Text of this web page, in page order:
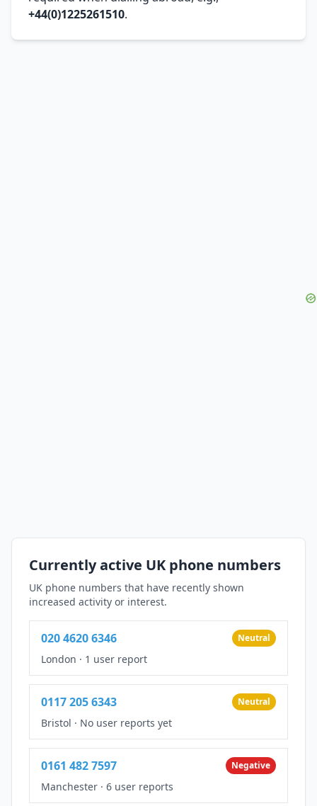
+44(0)1225261510.
Currently active UK phone numbers
UK phone numbers that have recently shown
increased activity or interest.
020 4620 6346 Neutral
London · 1 user report
0117 205 6343 Neutral
Bristol · No user reports yet
0161 482 7597 Negative
Manchester · 6 user reports